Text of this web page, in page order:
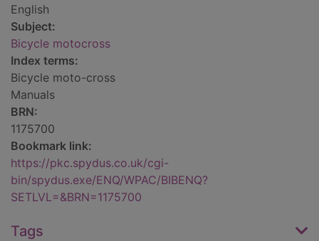
English
Subject:
Bicycle motocross
Index terms:
Bicycle moto-cross
Manuals
BRN:
1175700
Bookmark link:
https://pkc.spydus.co.uk/cgi-
bin/spydus.exe/ENQ/WPAC/BIBENQ?
SETLVL=&BRN=1175700
Tags